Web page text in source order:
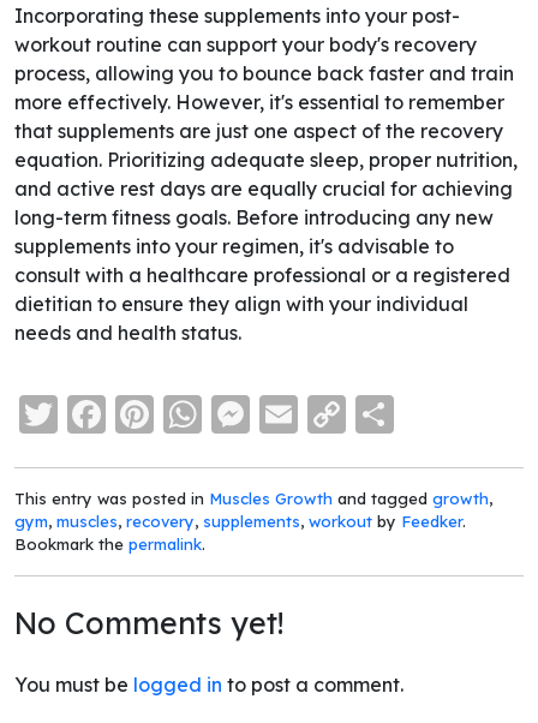
Incorporating these supplements into your post-
workout routine can support your body's recovery
process, allowing you to bounce back faster and train
more effectively. However, it's essential to remember
that supplements are just one aspect of the recovery
equation. Prioritizing adequate sleep, proper nutrition,
and active rest days are equally crucial for achieving
long-term fitness goals. Before introducing any new
supplements into your regimen, it's advisable to
consult with a healthcare professional or a registered
dietitian to ensure they align with your individual
needs and health status.
Twitter
Facebook
Pinterest
WhatsApp
Messenger
EmailCopy
This entry was posted in Muscles Growth and tagged growth,
gym, muscles, recovery, supplements, workout by Feedker.
Bookmark the permalink.
No Comments yet!
You must be logged in to post a comment.